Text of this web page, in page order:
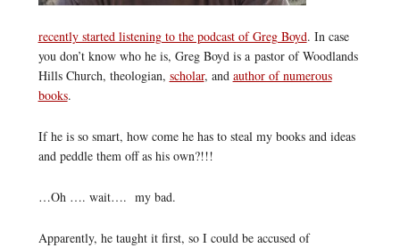
recently started listening to the podcast of Greg Boyd. In case
you don’t know who he is, Greg Boyd is a pastor of Woodlands
Hills Church, theologian, scholar, and author of numerous
books.
If he is so smart, how come he has to steal my books and ideas
and peddle them off as his own?!!!
…Oh …. wait…. my bad.
Apparently, he taught it first, so I could be accused of